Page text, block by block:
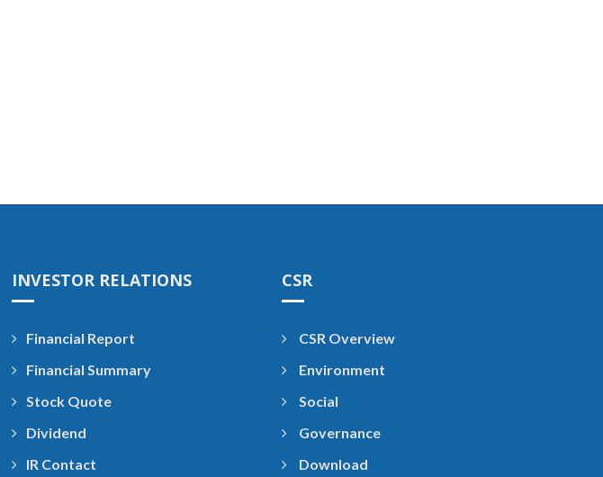
INVESTOR RELATIONS
Financial Report
Financial Summary
Stock Quote
Dividend
IR Contact
CSR
CSR Overview
Environment
Social
Governance
Download